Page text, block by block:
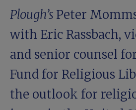
Plough’s Peter
with Eric Rassbach,
and senior counsel
Fund for Religious
the outlook for